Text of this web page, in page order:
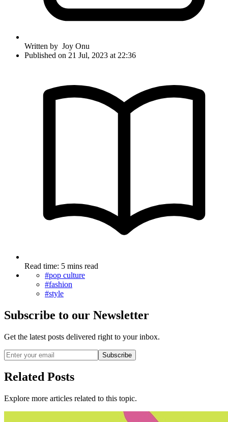
Written by Joy Onu
Published on 21 Jul, 2023 at 22:36
Read time: 5 mins read
#pop culture
#fashion
#style
Subscribe to our Newsletter
Get the latest posts delivered right to your inbox.
Subscribe
Related Posts
Explore more articles related to this topic.